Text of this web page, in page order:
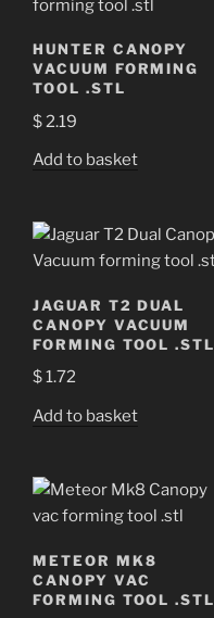
HUNTER CANOPY
VACUUM FORMING
TOOL .STL
$2.19
Add to basket
JAGUAR T2 DUAL
CANOPY VACUUM
FORMING TOOL .STL
$1.72
Add to basket
METEOR MK8
CANOPY VAC
FORMING TOOL .STL